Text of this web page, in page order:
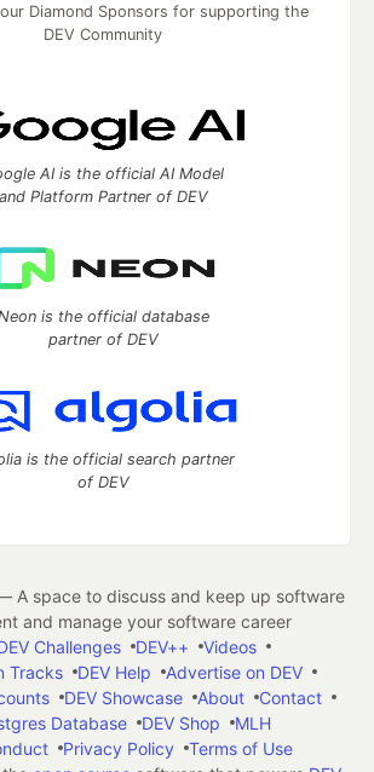
Diamond Sponsors for supporting the
DEV Community
AI is the official AI Model
and Platform Partner of DEV
is the official database
partner of DEV
is the official search partner
of DEV
A space to discuss and keep up software
and manage your software career
Challenges DEV++
Videos
Tracks
DEV Help
Advertise on DEV
DEV Showcase About
Contact
Database
DEV Shop
MLH
Privacy Policy
Terms of Use